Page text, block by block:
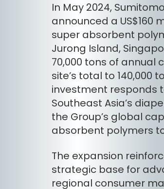
In May 2024,
announced a US$160
super absorbent
Jurong Island,
70,000 tons of annual
site’s total to 140,000
investment responds
Southeast Asia’s
the Group’s global
absorbent polymers
The expansion
strategic base for
regional consumer